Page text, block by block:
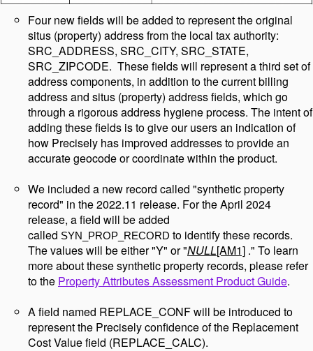
Four new fields will be added to represent the original
situs (property) address from the local tax authority:
SRC_ADDRESS, SRC_CITY, SRC_STATE,
SRC_ZIPCODE. These fields will represent a third set of
address components, in addition to the current billing
address and situs (property) address fields, which go
through a rigorous address hygiene process. The intent of
adding these fields is to give our users an indication of
how Precisely has improved addresses to provide an
accurate geocode or coordinate within the product.
We included a new record called "synthetic property
record" in the 2022.11 release. For the April 2024
release, a field will be added
called SYN_PROP_RECORD to identify these records.
The values will be either "Y" or "NULL[AM1] ." To learn
more about these synthetic property records, please refer
to the Property Attributes Assessment Product Guide.
A field named REPLACE_CONF will be introduced to
represent the Precisely confidence of the Replacement
Cost Value field (REPLACE_CALC).